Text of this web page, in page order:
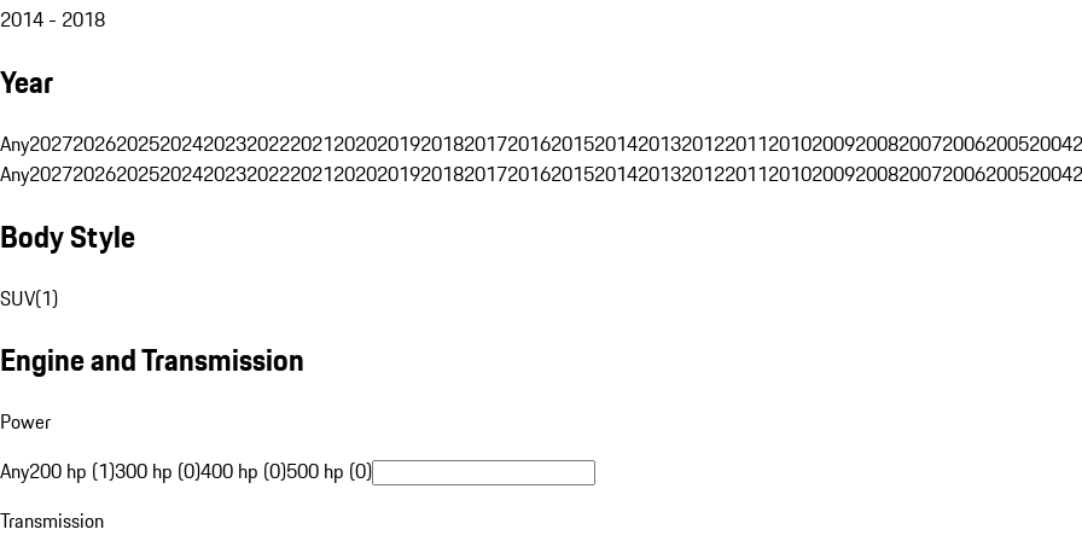
2014 - 2018
Year
Any202720262025202420232022202120202019201820172016201520142013201220112010200920082007200620052004
Any202720262025202420232022202120202019201820172016201520142013201220112010200920082007200620052004
Body Style
SUV(1)
Engine and Transmission
Power
Any200 hp (1)300 hp (0)400 hp (0)500 hp (0)
Transmission